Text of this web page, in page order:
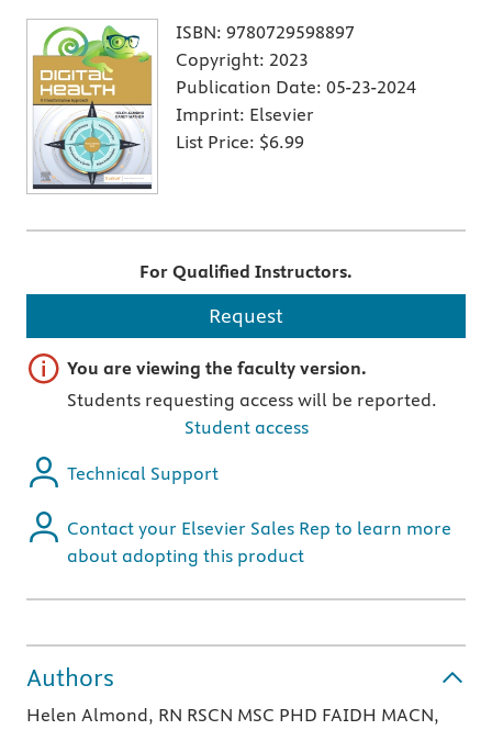
ISBN: 9780729598897
Copyright: 2023
Publication Date: 05-23-2024
Imprint: Elsevier
List Price: $6.99
For Qualified Instructors.
Request
Important note
You are viewing the faculty version.
Students requesting access will be reported.
Student access
Technical Support
Contact your Elsevier Sales Rep to learn more
about adopting this product
Authors
Helen Almond, RN RSCN MSC PHD FAIDH MACN,